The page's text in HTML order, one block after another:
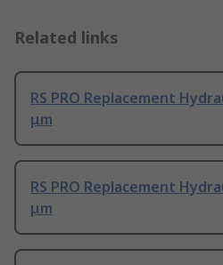
Related links
RS PRO Replacement
μm
RS PRO Replacement
μm